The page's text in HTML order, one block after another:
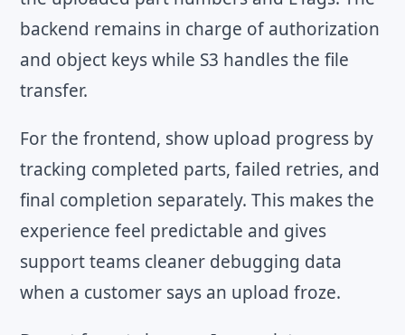
backend remains in charge of authorization
and object keys while S3 handles the file
transfer.
For the frontend, show upload progress by
tracking completed parts, failed retries, and
final completion separately. This makes the
experience feel predictable and gives
support teams cleaner debugging data
when a customer says an upload froze.